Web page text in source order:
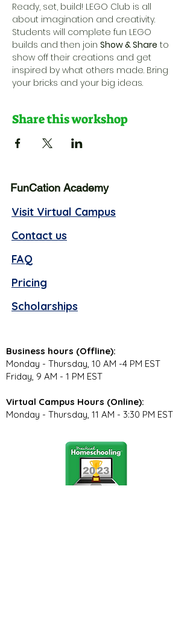
Ready, set, build! LEGO Club is all
about imagination and creativity.
Students will complete fun LEGO
builds and then join Show & Share to
show off their creations and get
inspired by what others made. Bring
your bricks and your big ideas.
Share this workshop
FunCation Academy
Visit Virtual Campus
Contact us
FAQ
Pricing
Scholarships
Business hours (Offline):
Monday - Thursday, 10 AM -4 PM EST
Friday, 9 AM - 1 PM EST
Virtual Campus Hours (Online):
Monday - Thursday, 11 AM - 3:30 PM EST